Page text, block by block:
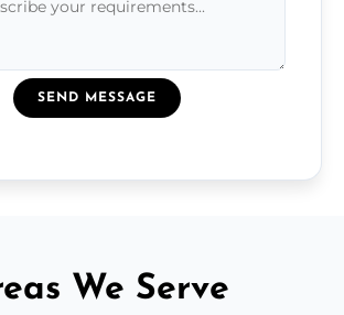
SEND MESSAGE
We Serve